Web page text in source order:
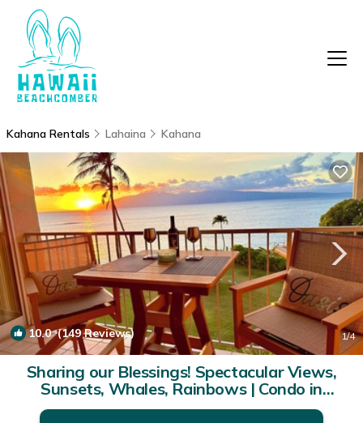
Kahana Rentals Lahaina Kahana
10.0(149 Reviews) 1/4
Sharing our Blessings! Spectacular Views,
Sunsets, Whales, Rainbows | Condo in
Lahaina